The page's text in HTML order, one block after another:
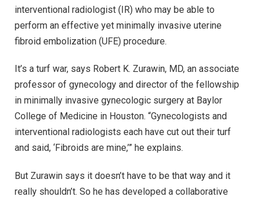
interventional radiologist (IR) who may be able to
perform an effective yet minimally invasive uterine
fibroid embolization (UFE) procedure.
It’s a turf war, says Robert K. Zurawin, MD, an associate
professor of gynecology and director of the fellowship
in minimally invasive gynecologic surgery at Baylor
College of Medicine in Houston. “Gynecologists and
interventional radiologists each have cut out their turf
and said, ‘Fibroids are mine,’” he explains.
But Zurawin says it doesn’t have to be that way and it
really shouldn’t. So he has developed a collaborative